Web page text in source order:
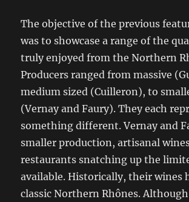
The objective of the previous
was to showcase a range of the
truly enjoyed from the Northern
Producers ranged from massive
medium sized (Cuilleron), to
(Vernay and Faury). They each
something different. Vernay and
smaller production, artisanal
restaurants snatching up the
available. Historically, their wines
classic Northern Rhônes.